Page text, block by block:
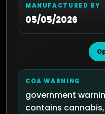
MANUFACTURED BY
05/05/2026
COA WARNING
government
contains